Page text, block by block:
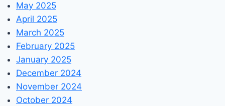
May 2025
April 2025
March 2025
February 2025
January 2025
December 2024
November 2024
October 2024